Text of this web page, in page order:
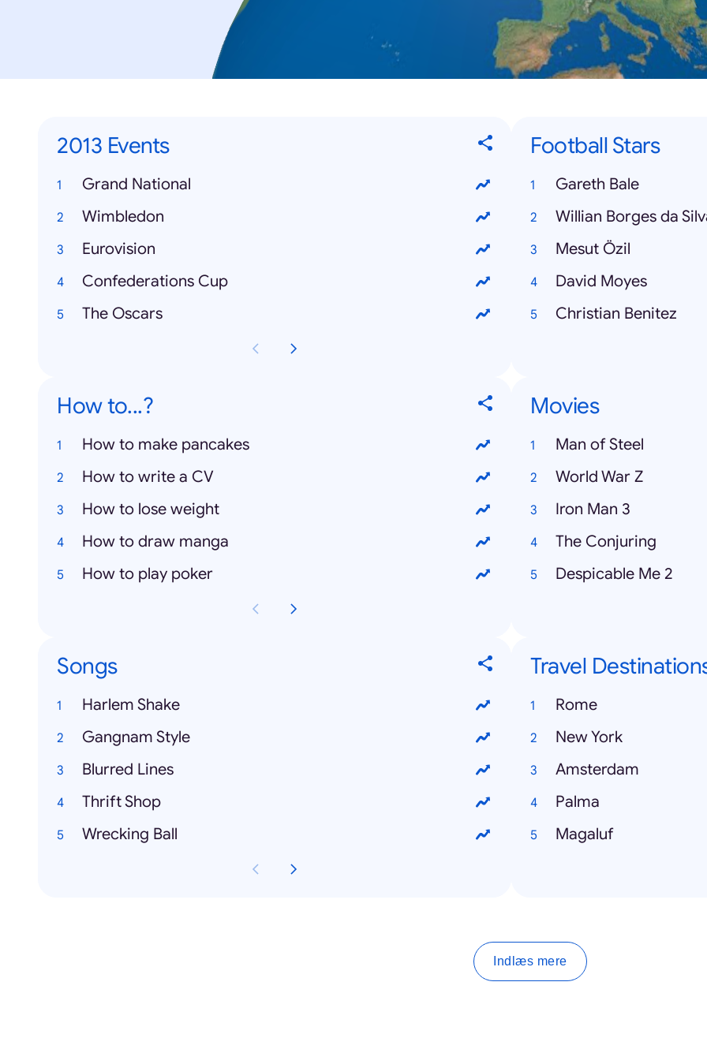
2013 Events
Grand National
Wimbledon
Eurovision
Confederations Cup
The Oscars
Football Stars
Gareth Bale
Willian Borges da
Mesut Özil
David Moyes
Christian Benitez
How to...?
How to make pancakes
How to write a CV
How to lose weight
How to draw manga
How to play poker
Movies
Man of Steel
World War Z
Iron Man 3
The Conjuring
Despicable Me 2
Songs
Harlem Shake
Gangnam Style
Blurred Lines
Thrift Shop
Wrecking Ball
Travel
Rome
New York
Amsterdam
Palma
Magaluf
Indlæs mere